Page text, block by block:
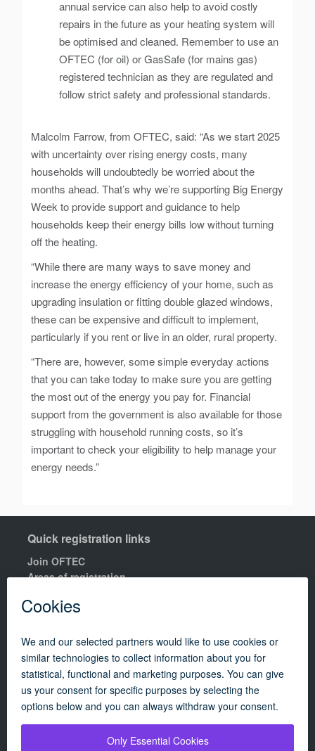
annual service can also help to avoid costly
repairs in the future as your heating system will
be optimised and cleaned. Remember to use an
OFTEC (for oil) or GasSafe (for mains gas)
registered technician as they are regulated and
follow strict safety and professional standards.
Malcolm Farrow, from OFTEC, said: “As we start 2025
with uncertainty over rising energy costs, many
households will undoubtedly be worried about the
months ahead. That’s why we’re supporting Big Energy
Week to provide support and guidance to help
households keep their energy bills low without turning
off the heating.
“While there are many ways to save money and
increase the energy efficiency of your home, such as
upgrading insulation or fitting double glazed windows,
these can be expensive and difficult to implement,
particularly if you rent or live in an older, rural property.
“There are, however, some simple everyday actions
that you can take today to make sure you are getting
the most out of the energy you pay for. Financial
support from the government is also available for those
struggling with household running costs, so it’s
important to check your eligibility to help manage your
energy needs.”
Quick registration links
Join OFTEC
Areas of registration
Order a building compliance certificates
R100 Rules of Registration.
Quick links
Contact us
OFTEC Quality Manual
Careers
Policies
Update cookie policy